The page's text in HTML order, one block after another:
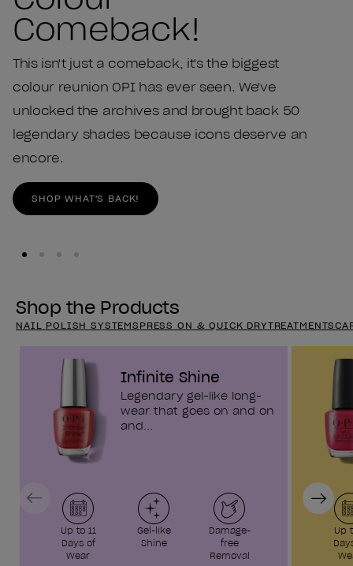
Comeback!
This isn't just a comeback, it's the biggest
colour reunion OPI has ever seen. We've
unlocked the archives and brought back 50
legendary shades because icons deserve an
encore.
SHOP WHAT'S BACK!
Shop the Products
NAIL POLISH SYSTEMS PRESS ON & QUICK DRYTREATMENTS
Infinite Shine
Legendary gel-like long-
wear that goes on and on
and...
Up to 11
Days of
Wear
Gel-like
Shine
Damage-
free
Removal
Up
Previous Next